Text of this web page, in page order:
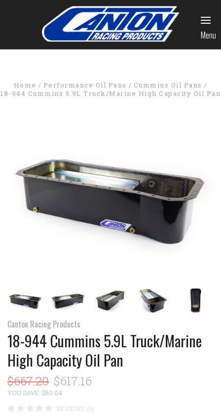
Menu
Home Performance Oil Pans
Cummins Oil Pans
18-944 Cummins 5.9L Truck/Marine High Capacity Oil Pan
Canton Racing Products
18-944 Cummins 5.9L Truck/Marine
High Capacity Oil Pan
$667.20 $617.16
YOU SAVE: $50.04
REVIEWS (0)